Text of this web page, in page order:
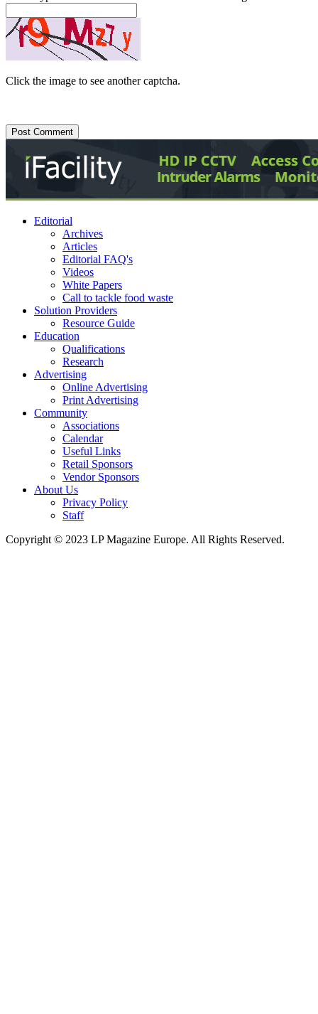
Click the image to see another captcha.
Editorial
Archives
Articles
Editorial FAQ's
Videos
White Papers
Call to tackle food waste
Solution Providers
Resource Guide
Education
Qualifications
Research
Advertising
Online Advertising
Print Advertising
Community
Associations
Calendar
Useful Links
Retail Sponsors
Vendor Sponsors
About Us
Privacy Policy
Staff
Copyright © 2023 LP Magazine Europe. All Rights Reserved.